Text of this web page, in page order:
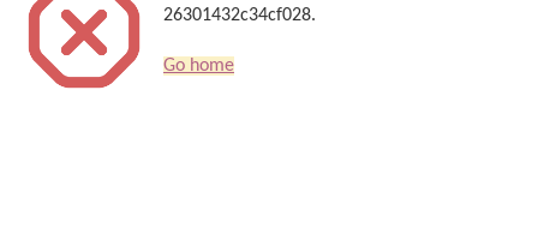
26301432c34cf028.
Go home